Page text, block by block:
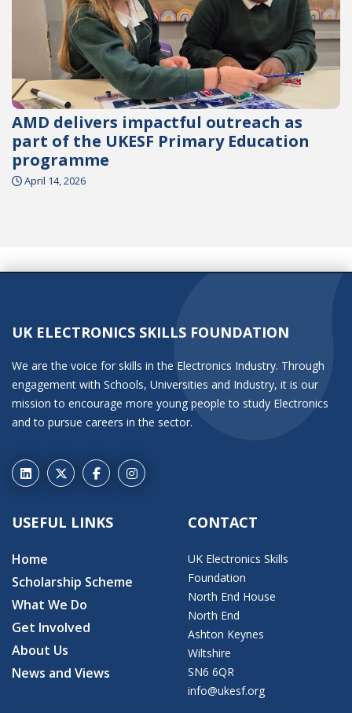
AMD delivers impactful outreach as
part of the UKESF Primary Education
programme
April 14, 2026
UK ELECTRONICS SKILLS FOUNDATION
We are the voice for skills in the Electronics Industry. Through
engagement with Schools, Universities and Industry, it is our
mission to encourage more young people to study Electronics
and to pursue careers in the sector.
USEFUL LINKS
Home
Scholarship Scheme
What We Do
Get Involved
About Us
News and Views
CONTACT
UK Electronics Skills
Foundation
North End House
North End
Ashton Keynes
Wiltshire
SN6 6QR
info@ukesf.org